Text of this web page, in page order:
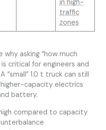
in high-
traffic
zones
asking “how much
critical for engineers and
1.0 t truck can still
capacity electrics
battery.
compared to capacity